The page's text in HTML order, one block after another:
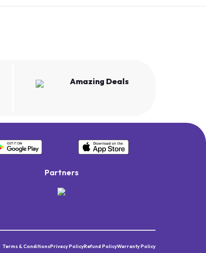
Amazing Deals
Partners
Terms & ConditionsPrivacy PolicyRefund PolicyWarranty Policy